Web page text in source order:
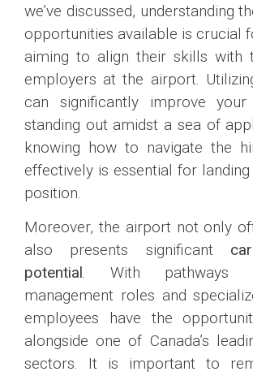
we’ve discussed, understanding
opportunities available is crucial
aiming to align their skills with
employers at the airport.
can significantly improve
standing out amidst a sea of
knowing how to navigate the
effectively is essential for
position.
Moreover, the airport not only
also presents significant
potential. With pathways
management roles and
employees have the
alongside one of Canada’s
sectors. It is important to